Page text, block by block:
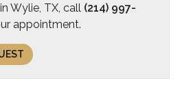
Wylie, TX, call (214) 997-
appointment.